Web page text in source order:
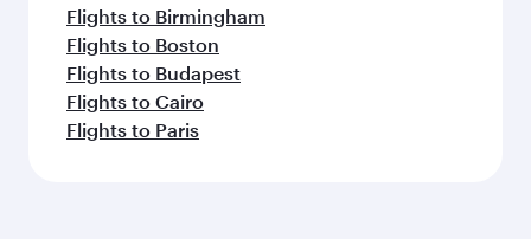
Flights to Birmingham
Flights to Boston
Flights to Budapest
Flights to Cairo
Flights to Paris